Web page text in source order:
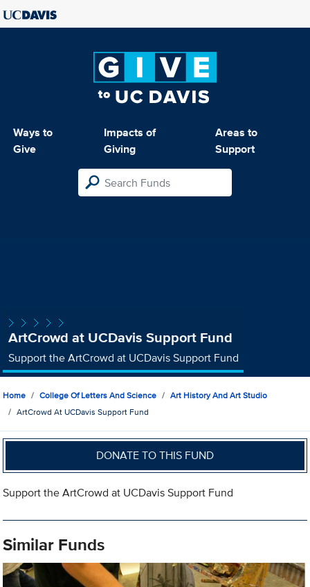
Ways to
Give
Impacts of
Giving
Areas to
Support
ArtCrowd at UCDavis Support Fund
Support the ArtCrowd at UCDavis Support Fund
Home College Of Letters And Science
Art History And Art Studio
ArtCrowd At UCDavis Support Fund
DONATE TO THIS FUND
Support the ArtCrowd at UCDavis Support Fund
Similar Funds